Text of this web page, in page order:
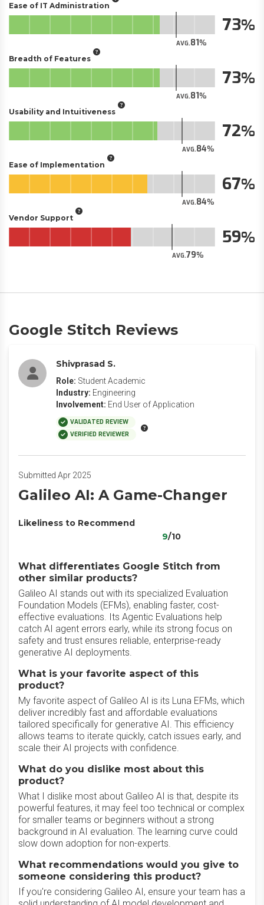
Ease of IT Administration
AVG.81
73
Breadth of Features
AVG.81
73
Usability and Intuitiveness
AVG.84
72
Ease of Implementation
AVG.84
67
Vendor Support
AVG.79
59
Google Stitch Reviews
Shivprasad S.
Role: Student Academic
Industry: Engineering
Involvement: End User of Application
VALIDATED REVIEW
VERIFIED REVIEWER
Submitted Apr 2025
Galileo AI: A Game-Changer
Likeliness to Recommend
9/10
What differentiates Google Stitch from
other similar products?
Galileo AI stands out with its specialized Evaluation
Foundation Models (EFMs), enabling faster, cost-
effective evaluations. Its Agentic Evaluations help
catch AI agent errors early, while its strong focus on
safety and trust ensures reliable, enterprise-ready
generative AI deployments.
What is your favorite aspect of this
product?
My favorite aspect of Galileo AI is its Luna EFMs, which
deliver incredibly fast and affordable evaluations
tailored specifically for generative AI. This efficiency
allows teams to iterate quickly, catch issues early, and
scale their AI projects with confidence.
What do you dislike most about this
product?
What I dislike most about Galileo AI is that, despite its
powerful features, it may feel too technical or complex
for smaller teams or beginners without a strong
background in AI evaluation. The learning curve could
slow down adoption for non-experts.
What recommendations would you give to
someone considering this product?
If you're considering Galileo AI, ensure your team has a